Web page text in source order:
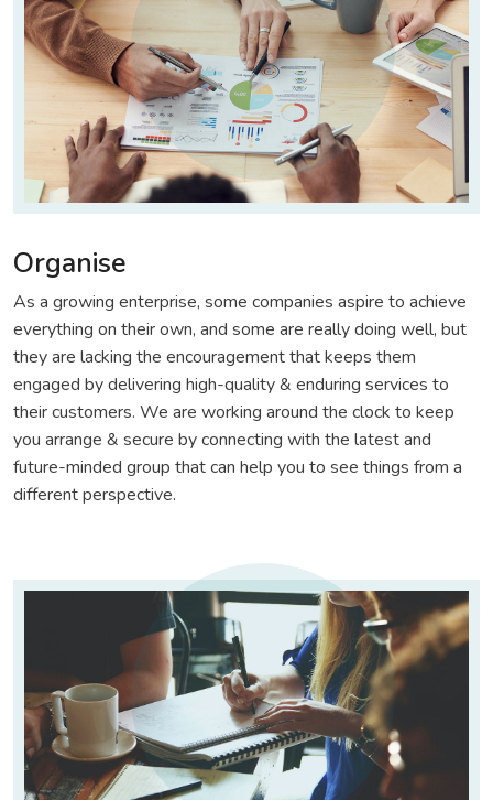
Organise
As a growing enterprise, some companies aspire to achieve
everything on their own, and some are really doing well, but
they are lacking the encouragement that keeps them
engaged by delivering high-quality & enduring services to
their customers. We are working around the clock to keep
you arrange & secure by connecting with the latest and
future-minded group that can help you to see things from a
different perspective.